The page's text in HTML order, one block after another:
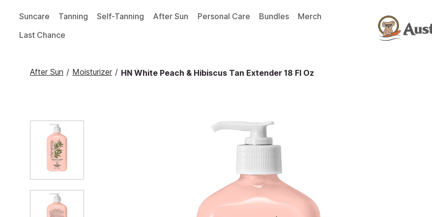
Suncare Tanning Self-Tanning After Sun Personal Care Bundles
Merch
Last Chance
After Sun / Moisturizer / HN White Peach & Hibiscus Tan Extender 18 Fl Oz